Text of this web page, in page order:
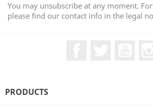
You may unsubscribe at any moment.
please find our contact info in the legal
PRODUCTS